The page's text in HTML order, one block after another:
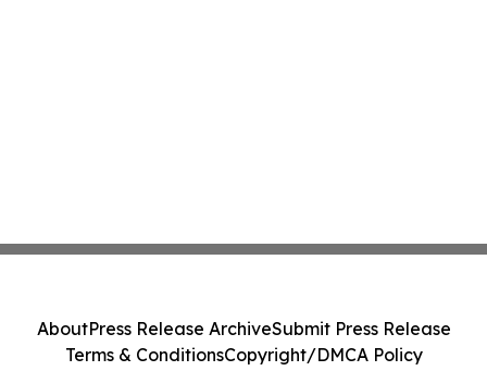
AboutPress Release ArchiveSubmit Press Release
Terms & ConditionsCopyright/DMCA Policy